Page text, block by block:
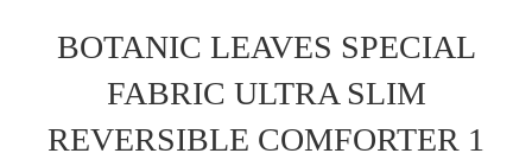
BOTANIC LEAVES SPECIAL
FABRIC ULTRA SLIM
REVERSIBLE COMFORTER 1